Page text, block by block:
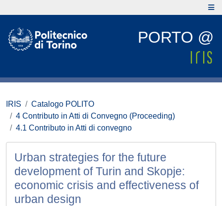
PORTO @
IRIS
Catalogo POLITO
4 Contributo in Atti di Convegno (Proceeding)
4.1 Contributo in Atti di convegno
Urban strategies for the future
development of Turin and Skopje:
economic crisis and effectiveness of
urban design